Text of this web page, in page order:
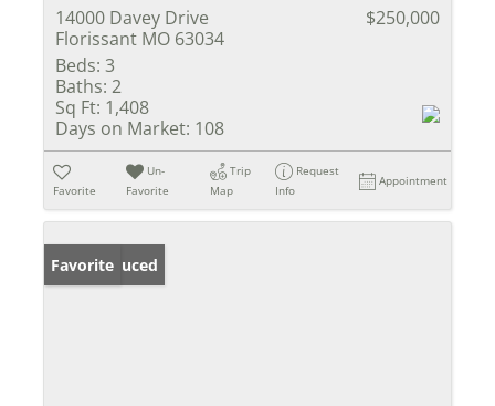
14000 Davey Drive
Florissant MO 63034
$250,000
Beds: 3
Baths: 2
Sq Ft: 1,408
Days on Market: 108
Favorite
Un-
Favorite
Trip
Map
Request
Info
Appointment
Price Reduced
Favorite